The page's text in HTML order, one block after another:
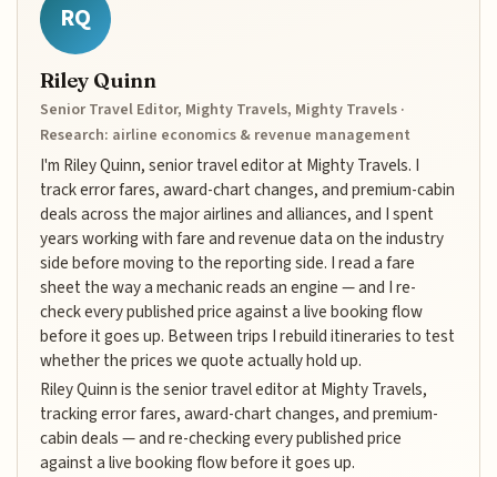
RQ
Riley Quinn
Senior Travel Editor, Mighty Travels, Mighty Travels ·
Research: airline economics & revenue management
I'm Riley Quinn, senior travel editor at Mighty Travels. I
track error fares, award-chart changes, and premium-cabin
deals across the major airlines and alliances, and I spent
years working with fare and revenue data on the industry
side before moving to the reporting side. I read a fare
sheet the way a mechanic reads an engine — and I re-
check every published price against a live booking flow
before it goes up. Between trips I rebuild itineraries to test
whether the prices we quote actually hold up.
Riley Quinn is the senior travel editor at Mighty Travels,
tracking error fares, award-chart changes, and premium-
cabin deals — and re-checking every published price
against a live booking flow before it goes up.